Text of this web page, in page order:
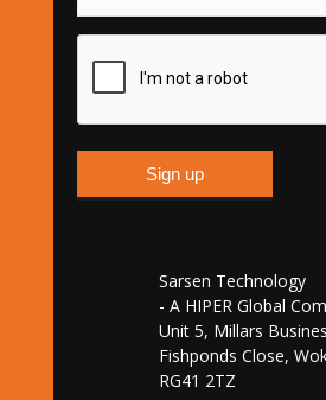
Sarsen Technology
- A HIPER Global
Unit 5, Millars
Fishponds Close,
RG41 2TZ